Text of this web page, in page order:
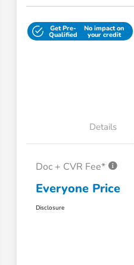
Get Pre-
Qualified
No impact on
your credit
Details
Doc + CVR Fee*
Everyone Price
Disclosure